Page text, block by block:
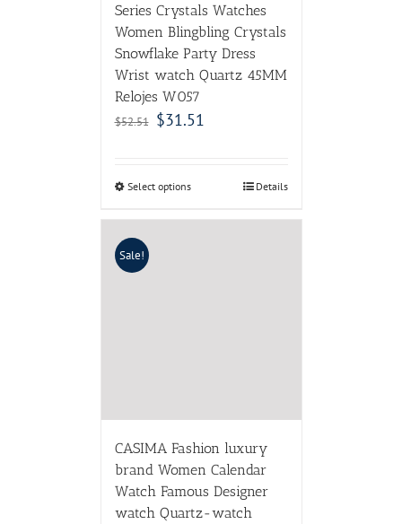
Series Crystals Watches
Women Blingbling Crystals
Snowflake Party Dress
Wrist watch Quartz 45MM
Relojes W057
$52.51 $31.51
Select options Details
Sale!
CASIMA Fashion luxury
brand Women Calendar
Watch Famous Designer
watch Quartz-watch